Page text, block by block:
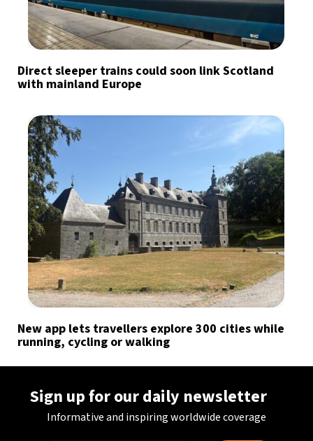
Direct sleeper trains could soon link Scotland
with mainland Europe
New app lets travellers explore 300 cities while
running, cycling or walking
Sign up for our daily newsletter
Informative and inspiring worldwide coverage